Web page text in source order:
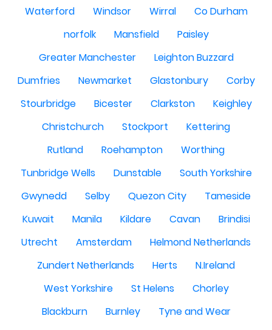
Waterford
Windsor Wirral
Co Durham
norfolk
Mansfield
Paisley
Greater Manchester
Leighton Buzzard
Dumfries
Newmarket Glastonbury
Corby
Stourbridge
Bicester Clarkston
Keighley
Christchurch
Stockport
Kettering
Rutland
Roehampton
Worthing
Tunbridge Wells
Dunstable
South Yorkshire
Gwynedd
Selby Quezon City
Tameside
Kuwait
Manila Kildare Cavan
Brindisi
Utrecht
Amsterdam
Helmond Netherlands
Zundert Netherlands
Herts
N.Ireland
West Yorkshire
St Helens
Chorley
Blackburn
Burnley
Tyne and Wear